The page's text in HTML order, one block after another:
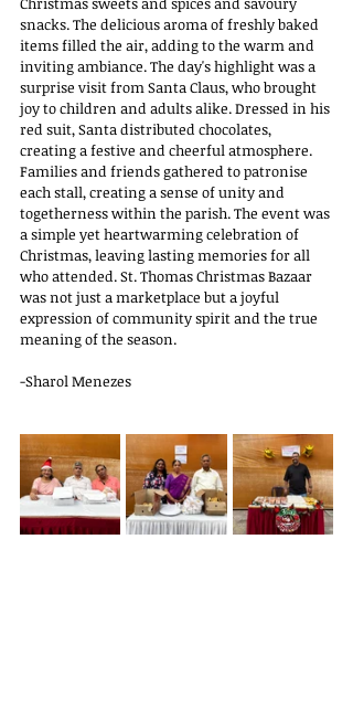
snacks. The delicious aroma of freshly baked
items filled the air, adding to the warm and
inviting ambiance. The day's highlight was a
surprise visit from Santa Claus, who brought
joy to children and adults alike. Dressed in his
red suit, Santa distributed chocolates,
creating a festive and cheerful atmosphere.
Families and friends gathered to patronise
each stall, creating a sense of unity and
togetherness within the parish. The event was
a simple yet heartwarming celebration of
Christmas, leaving lasting memories for all
who attended. St. Thomas Christmas Bazaar
was not just a marketplace but a joyful
expression of community spirit and the true
meaning of the season.
-Sharol Menezes